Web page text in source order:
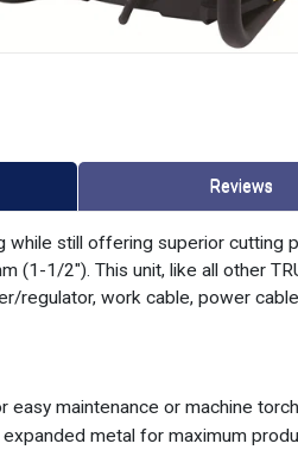
Reviews
while still offering superior cutting
(1-1/2"). This unit, like all other
regulator, work cable, power
easy maintenance or machine
metal for maximum